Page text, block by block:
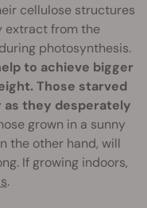
cellulose structures
extract from the
photosynthesis.
to achieve bigger
Those starved
as they desperately
grown in a sunny
the other hand, will
If growing indoors,
.